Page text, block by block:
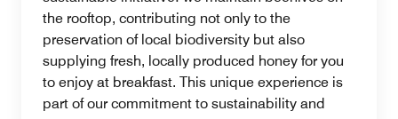
the rooftop, contributing not only to the
preservation of local biodiversity but also
supplying fresh, locally produced honey for you
to enjoy at breakfast. This unique experience is
part of our commitment to sustainability and